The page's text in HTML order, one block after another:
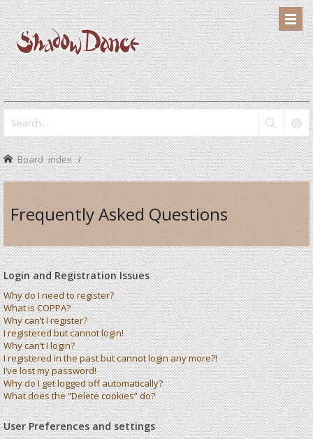
Board index
Frequently Asked Questions
Login and Registration Issues
Why do I need to register?
What is COPPA?
Why can’t I register?
I registered but cannot login!
Why can’t I login?
I registered in the past but cannot login any more?!
I’ve lost my password!
Why do I get logged off automatically?
What does the “Delete cookies” do?
User Preferences and settings